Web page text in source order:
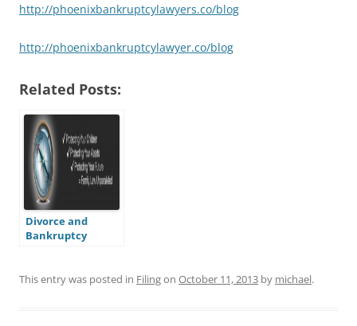
http://phoenixbankruptcylawyers.co/blog
http://phoenixbankruptcylawyer.co/blog
Related Posts:
Divorce and
Bankruptcy
This entry was posted in Filingon October 11, 2013 by michael.